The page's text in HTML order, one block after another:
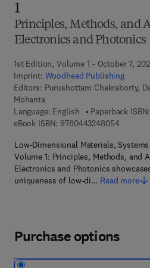
1
Principles, Methods, and
Electronics and Photonics
1st Edition, Volume 1 - October 7,
Imprint: Woodhead Publishing
Editors: Purushottam Chakraborty,
Mohanta
Language: English
Paperback ISBN:
eBook ISBN: 97804432480549 7 8 - 0
Low-Dimensional Materials,
Volume 1: Principles, Methods, and
Electronics and Photonics
uniqueness of low-di… Read more
Purchase options